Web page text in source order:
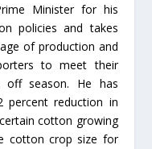
Minister for his
policies and takes
of production and
to meet their
off season. He has
reduction in
cotton growing
cotton crop size for